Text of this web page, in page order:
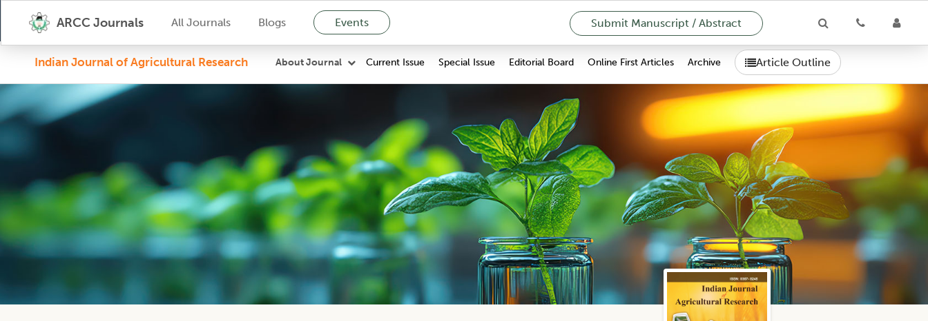
ARCC Journals All Journals Blogs Events Submit Manuscript / Abstract
Indian Journal of Agricultural Research About Journal Current Issue Special Issue Editorial Board Online First Articles Archive Article Outline